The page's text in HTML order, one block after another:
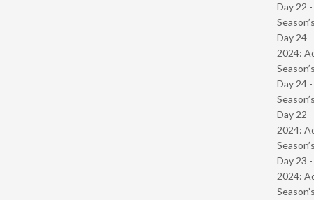
Day 22
Day 24 -
2024:
Day 24
Day 22 -
2024:
Day 23 -
2024: